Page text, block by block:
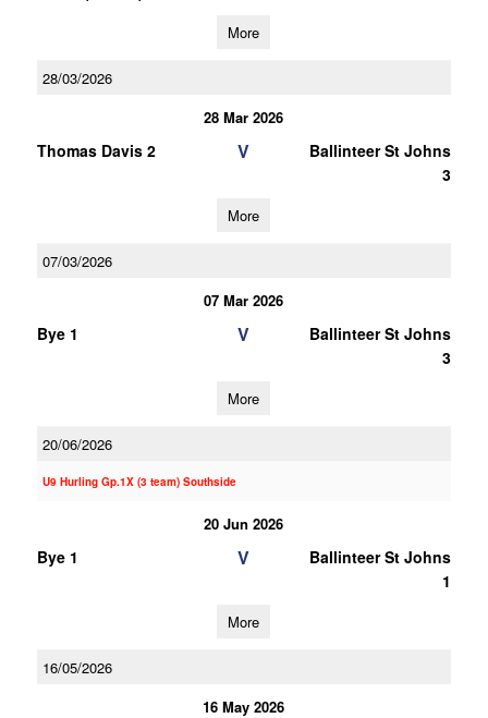
More
28/03/2026
28 Mar 2026
Thomas Davis 2 V
Ballinteer St Johns
3
More
07/03/2026
07 Mar 2026
Bye 1 V
Ballinteer St Johns
3
More
20/06/2026
U9 Hurling Gp.1X (3 team) Southside
20 Jun 2026
Bye 1 V
Ballinteer St Johns
1
More
16/05/2026
16 May 2026